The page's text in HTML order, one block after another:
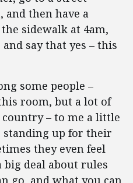
and then have a
sidewalk at 4am,
say that yes – this
some people –
room, but a lot of
– to me a little
up for their
they even feel
big deal about rules